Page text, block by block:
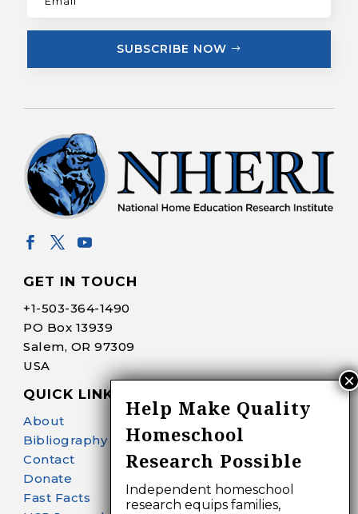
SUBSCRIBE NOW
GET IN TOUCH
+1-503-364-1490
PO Box 13939
Salem, OR 97309
USA
QUICK LINKS
About
Bibliography Search
Contact
Donate
Fast Facts
Help Make Quality
Homeschool
Research Possible
Independent homeschool
research equips families,